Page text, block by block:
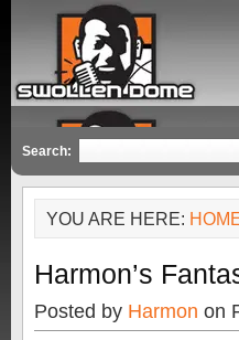
Search:
YOU ARE HERE:
Harmon’s
Posted by Harmon on